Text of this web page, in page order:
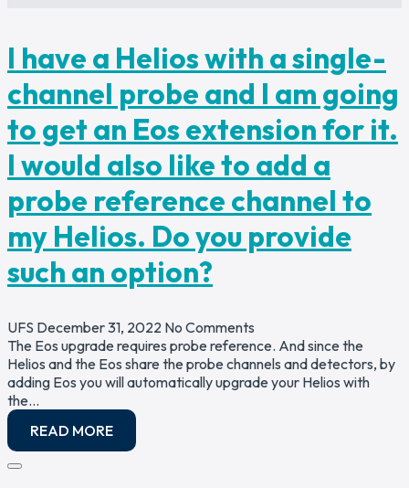
I have a Helios with a single-
channel probe and I am going
to get an Eos extension for it.
I would also like to add a
probe reference channel to
my Helios. Do you provide
such an option?
UFS December 31, 2022 No Comments
The Eos upgrade requires probe reference. And since the
Helios and the Eos share the probe channels and detectors, by
adding Eos you will automatically upgrade your Helios with
the…
READ MORE